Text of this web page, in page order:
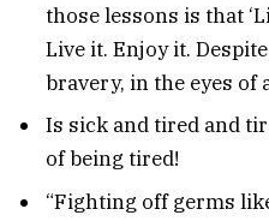
those lessons is that
Live it. Enjoy it.
bravery, in the eyes of
Is sick and tired and
of being tired!
“Fighting off germs